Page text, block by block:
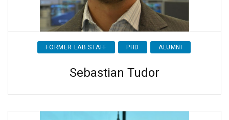
FORMER LAB STAFF PHD ALUMNI
Sebastian Tudor